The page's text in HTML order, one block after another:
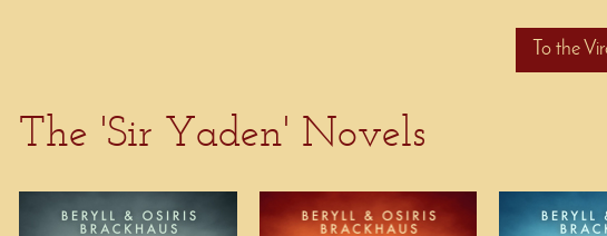
To the
The 'Sir Yaden' Novels